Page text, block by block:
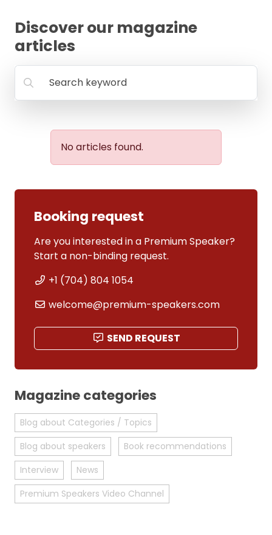
Discover our magazine
articles
Search keyword
No articles found.
Booking request
Are you interested in a Premium Speaker?
Start a non-binding request.
+1 (704) 804 1054
welcome@premium-speakers.com
SEND REQUEST
Magazine categories
Blog about Categories / Topics
Blog about speakers
Book recommendations
Interview
News
Premium Speakers Video Channel